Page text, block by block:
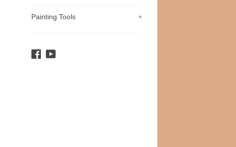
Painting Tools +
Facebook
YouTube